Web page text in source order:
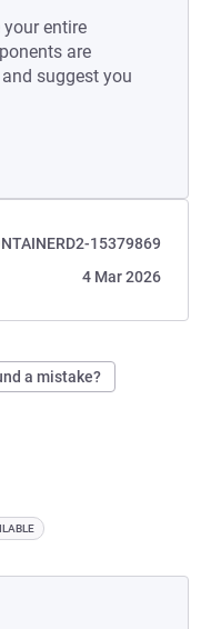
entire
are
suggest you
15379869
4 Mar 2026
a mistake?